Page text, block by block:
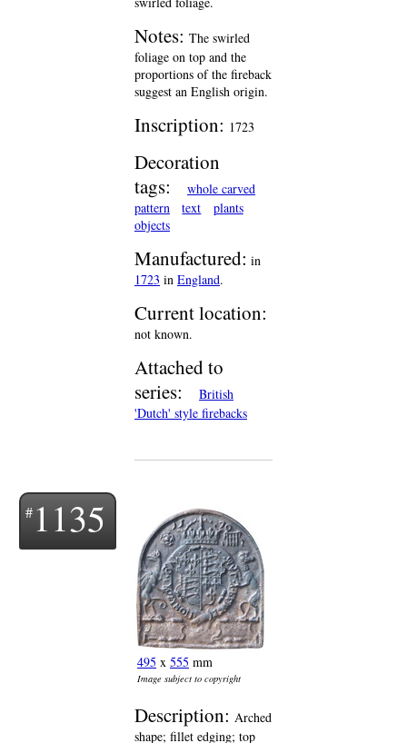
Notes: The swirled
foliage on top and the
proportions of the fireback
suggest an English origin.
Inscription: 1723
Decoration
tags:
whole carved
pattern
text
plants
objects
Manufactured: in
1723 in England.
Current location:
not known.
Attached to
series:
British
'Dutch' style firebacks
1135
495 x 555 mm
Image subject to copyright
Description: Arched
shape; fillet edging; top